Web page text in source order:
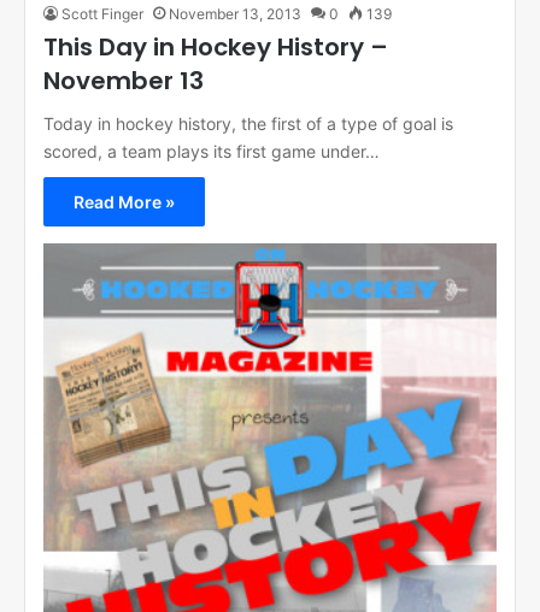
Scott Finger November 13, 2013 0 139
This Day in Hockey History –
November 13
Today in hockey history, the first of a type of goal is
scored, a team plays its first game under…
Read More »